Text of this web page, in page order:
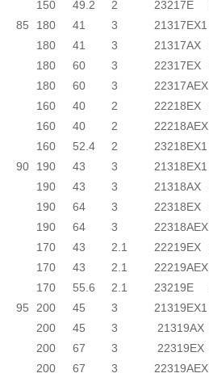
85
150
49.2 2 23217E
180
41 3 21317EX1
180
41 3 21317AX
180
60 3 22317EX
180
60 3 22317AEX
90
160 40 2 22218EX
160
40 2 22218AEX
160
52.4 2 23218EX1
190
43 3 21318EX1
190
43 3 21318AX
190
64 3 22318EX
190
64 3 22318AEX
95
170 43 2.1 22219EX
170
43 2.1 22219AEX
170
55.6 2.1 23219E
200
45 3 21319EX1
200
45 3 21319AX
200
67 3 22319EX
200
67 3 22319AEX